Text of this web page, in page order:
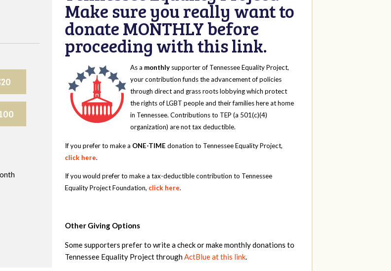
Make sure you really want to
donate MONTHLY before
proceeding with this link.
As a monthly supporter of Tennessee Equality Project,
your contribution funds the advancement of policies
through direct and grass roots lobbying which protect
the rights of LGBT people and their families here at home
in Tennessee. Contributions to TEP (a 501(c)(4)
organization) are not tax deductible.
If you prefer to make a ONE-TIME donation to Tennessee Equality Project,
click here.
If you would prefer to make a tax-deductible contribution to Tennessee
Equality Project Foundation, click here.
Other Giving Options
Some supporters prefer to write a check or make monthly donations to
Tennessee Equality Project throughActBlue at this link.